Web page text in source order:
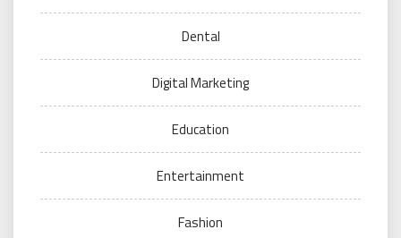
Dental
Digital Marketing
Education
Entertainment
Fashion